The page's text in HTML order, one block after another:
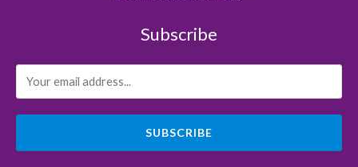
Subscribe
SUBSCRIBE